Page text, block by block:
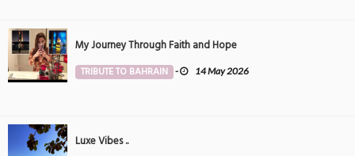
My Journey Through Faith and Hope
TRIBUTE TO BAHRAIN - 14 May 2026
Luxe Vibes ..